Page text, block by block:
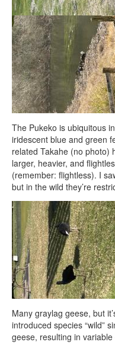
The Pukeko is ubiquitous
iridescent blue and green
related Takahe (no photo)
larger, heavier, and
(remember: flightless). I
but in the wild they’re
Many graylag geese, but
introduced species “wild”
geese, resulting in